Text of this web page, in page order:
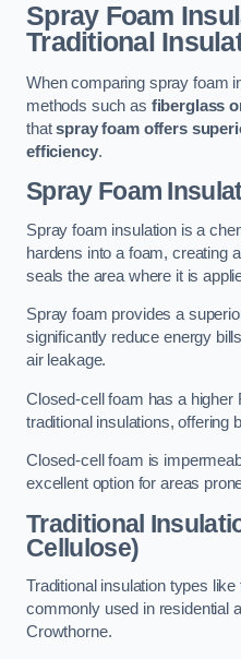
Spray Foam
Traditional
When comparing spray foam
methods such as fiberglass
thatspray foam offers
efficiency.
Spray Foam
Spray foam insulation is a
hardens into a foam, creating
seals the area where it is
Spray foam provides a
significantly reduce energy
air leakage.
Closed-cell foam has a higher
traditional insulations, offering
Closed-cell foam is
excellent option for areas
Traditional
Cellulose)
Traditional insulation types
commonly used in residential
Crowthorne.